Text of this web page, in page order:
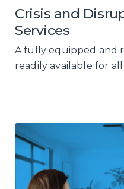
Crisis and
Services
A fully equipped and
readily available for